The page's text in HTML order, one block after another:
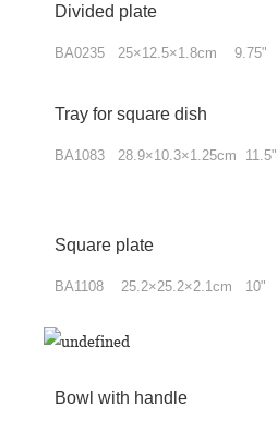
Divided plate
BA0235 25×12.5×1.8cm 9.75"
Tray for square dish
BA1083 28.9×10.3×1.25cm 11.5"
Square plate
BA1108 25.2×25.2×2.1cm 10"
Bowl with handle